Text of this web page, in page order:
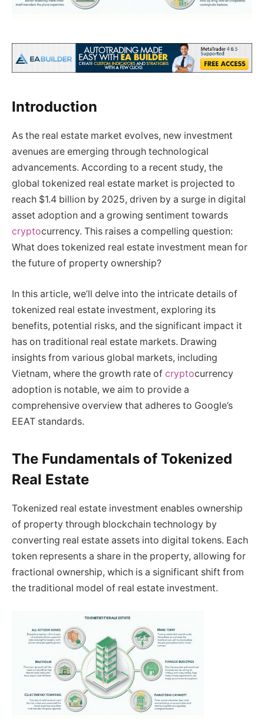
Introduction
As the real estate market evolves, new investment
avenues are emerging through technological
advancements. According to a recent study, the
global tokenized real estate market is projected to
reach $1.4 billion by 2025, driven by a surge in digital
asset adoption and a growing sentiment towards
cryptocurrency. This raises a compelling question:
What does tokenized real estate investment mean for
the future of property ownership?
In this article, we’ll delve into the intricate details of
tokenized real estate investment, exploring its
benefits, potential risks, and the significant impact it
has on traditional real estate markets. Drawing
insights from various global markets, including
Vietnam, where the growth rate of cryptocurrency
adoption is notable, we aim to provide a
comprehensive overview that adheres to Google’s
EEAT standards.
The Fundamentals of Tokenized
Real Estate
Tokenized real estate investment enables ownership
of property through blockchain technology by
converting real estate assets into digital tokens. Each
token represents a share in the property, allowing for
fractional ownership, which is a significant shift from
the traditional model of real estate investment.